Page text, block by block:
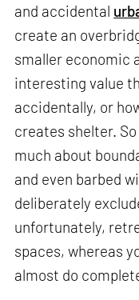
and accidental
create an
smaller economic
interesting value
accidentally, or
creates shelter.
much about
and even barbed
deliberately
unfortunately,
spaces, whereas
almost do